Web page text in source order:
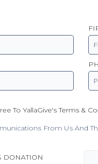
To YallaGive's Terms &
From Us And
DONATION